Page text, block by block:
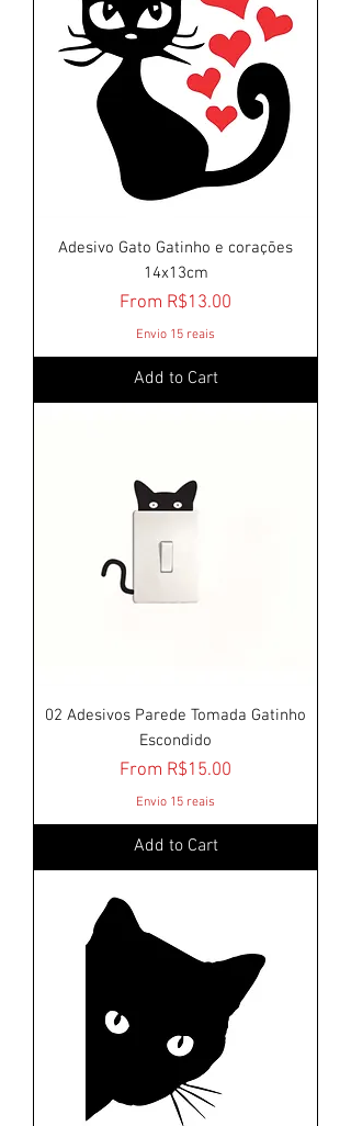
Adesivo Gato Gatinho e corações
14x13cm
From R$13.00
Sale Price
Envio 15 reais
Add to Cart
02 Adesivos Parede Tomada Gatinho
Escondido
From R$15.00
Sale Price
Envio 15 reais
Add to Cart